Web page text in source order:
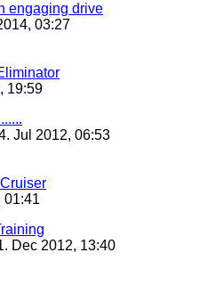
engaging drive
03:27
19:59
Jul 2012, 06:53
01:41
Dec 2012, 13:40